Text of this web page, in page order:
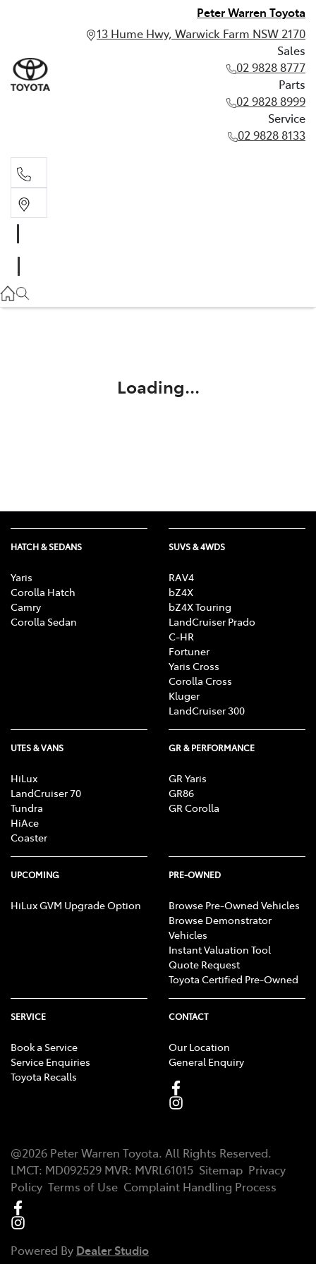
Peter Warren Toyota
13 Hume Hwy, Warwick Farm NSW 2170
Sales
02 9828 8777
Parts
02 9828 8999
Service
02 9828 8133
02 9828 8999
Loading...
HATCH & SEDANS
Yaris
Corolla Hatch
Camry
Corolla Sedan
SUVS & 4WDS
RAV4
bZ4X
bZ4X Touring
LandCruiser Prado
C-HR
Fortuner
Yaris Cross
Corolla Cross
Kluger
LandCruiser 300
UTES & VANS
HiLux
LandCruiser 70
Tundra
HiAce
Coaster
GR & PERFORMANCE
GR Yaris
GR86
GR Corolla
UPCOMING
HiLux GVM Upgrade Option
PRE-OWNED
Browse Pre-Owned Vehicles
Browse Demonstrator
Vehicles
Instant Valuation Tool
Quote Request
Toyota Certified Pre-Owned
SERVICE
Book a Service
Service Enquiries
Toyota Recalls
CONTACT
Our Location
General Enquiry
@2026 Peter Warren Toyota. All Rights Reserved.
LMCT: MD092529 MVR: MVRL61015 Sitemap Privacy
Policy Terms of Use Complaint Handling Process
Powered By Dealer Studio